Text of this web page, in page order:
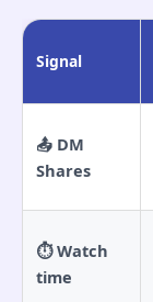
Signal
📤 DM
Shares
⏱️ Watch
time